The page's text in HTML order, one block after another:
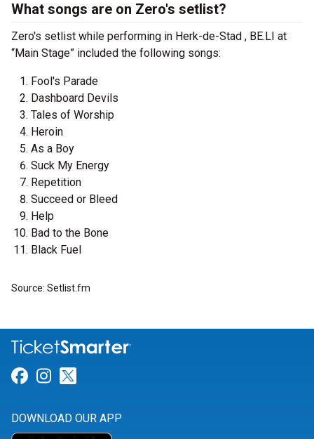
What songs are on Zero's setlist?
Zero's setlist while performing in Herk-de-Stad , BE.LI at
“Main Stage” included the following songs:
Fool's Parade
Dashboard Devils
Tales of Worship
Heroin
As a Boy
Suck My Energy
Repetition
Succeed or Bleed
Help
Bad to the Bone
Black Fuel
Source: Setlist.fm
Link for Facebook
Link for Instagram
DOWNLOAD OUR APP